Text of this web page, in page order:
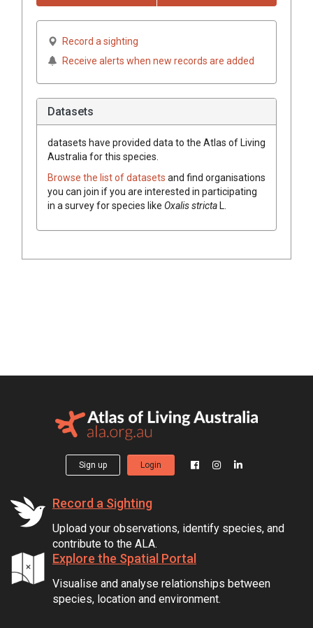
Record a sighting
Receive alerts when new records are added
Datasets
datasets have provided data to the Atlas of Living
Australia for this species.
Browse the list of datasets and find organisations
you can join if you are interested in participating
in a survey for species like Oxalis strictaL.
Sign up Login
Record a Sighting
Upload your observations, identify species, and
contribute to the ALA.
Explore the Spatial Portal
Visualise and analyse relationships between
species, location and environment.